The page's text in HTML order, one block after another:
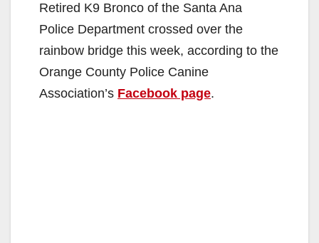
Retired K9 Bronco of the Santa Ana
Police Department crossed over the
rainbow bridge this week, according to the
Orange County Police Canine
Association’s Facebook page.